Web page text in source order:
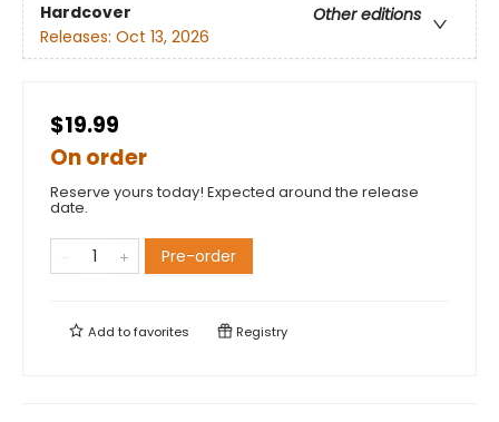
Hardcover
Other editions
Releases: Oct 13, 2026
$19.99
On order
Reserve yours today! Expected around the release
date.
Pre-order
Add tofavorites Registry